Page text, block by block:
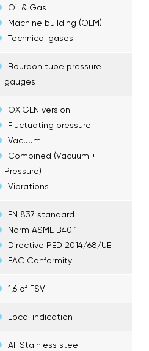
Oil & Gas
Machine building (OEM)
Technical gases
Bourdon tube pressure
gauges
OXIGEN version
Fluctuating pressure
Vacuum
Combined (Vacuum +
Pressure)
Vibrations
EN 837 standard
Norm ASME B40.1
Directive PED 2014/68/UE
EAC Conformity
1,6 of FSV
Local indication
All Stainless steel